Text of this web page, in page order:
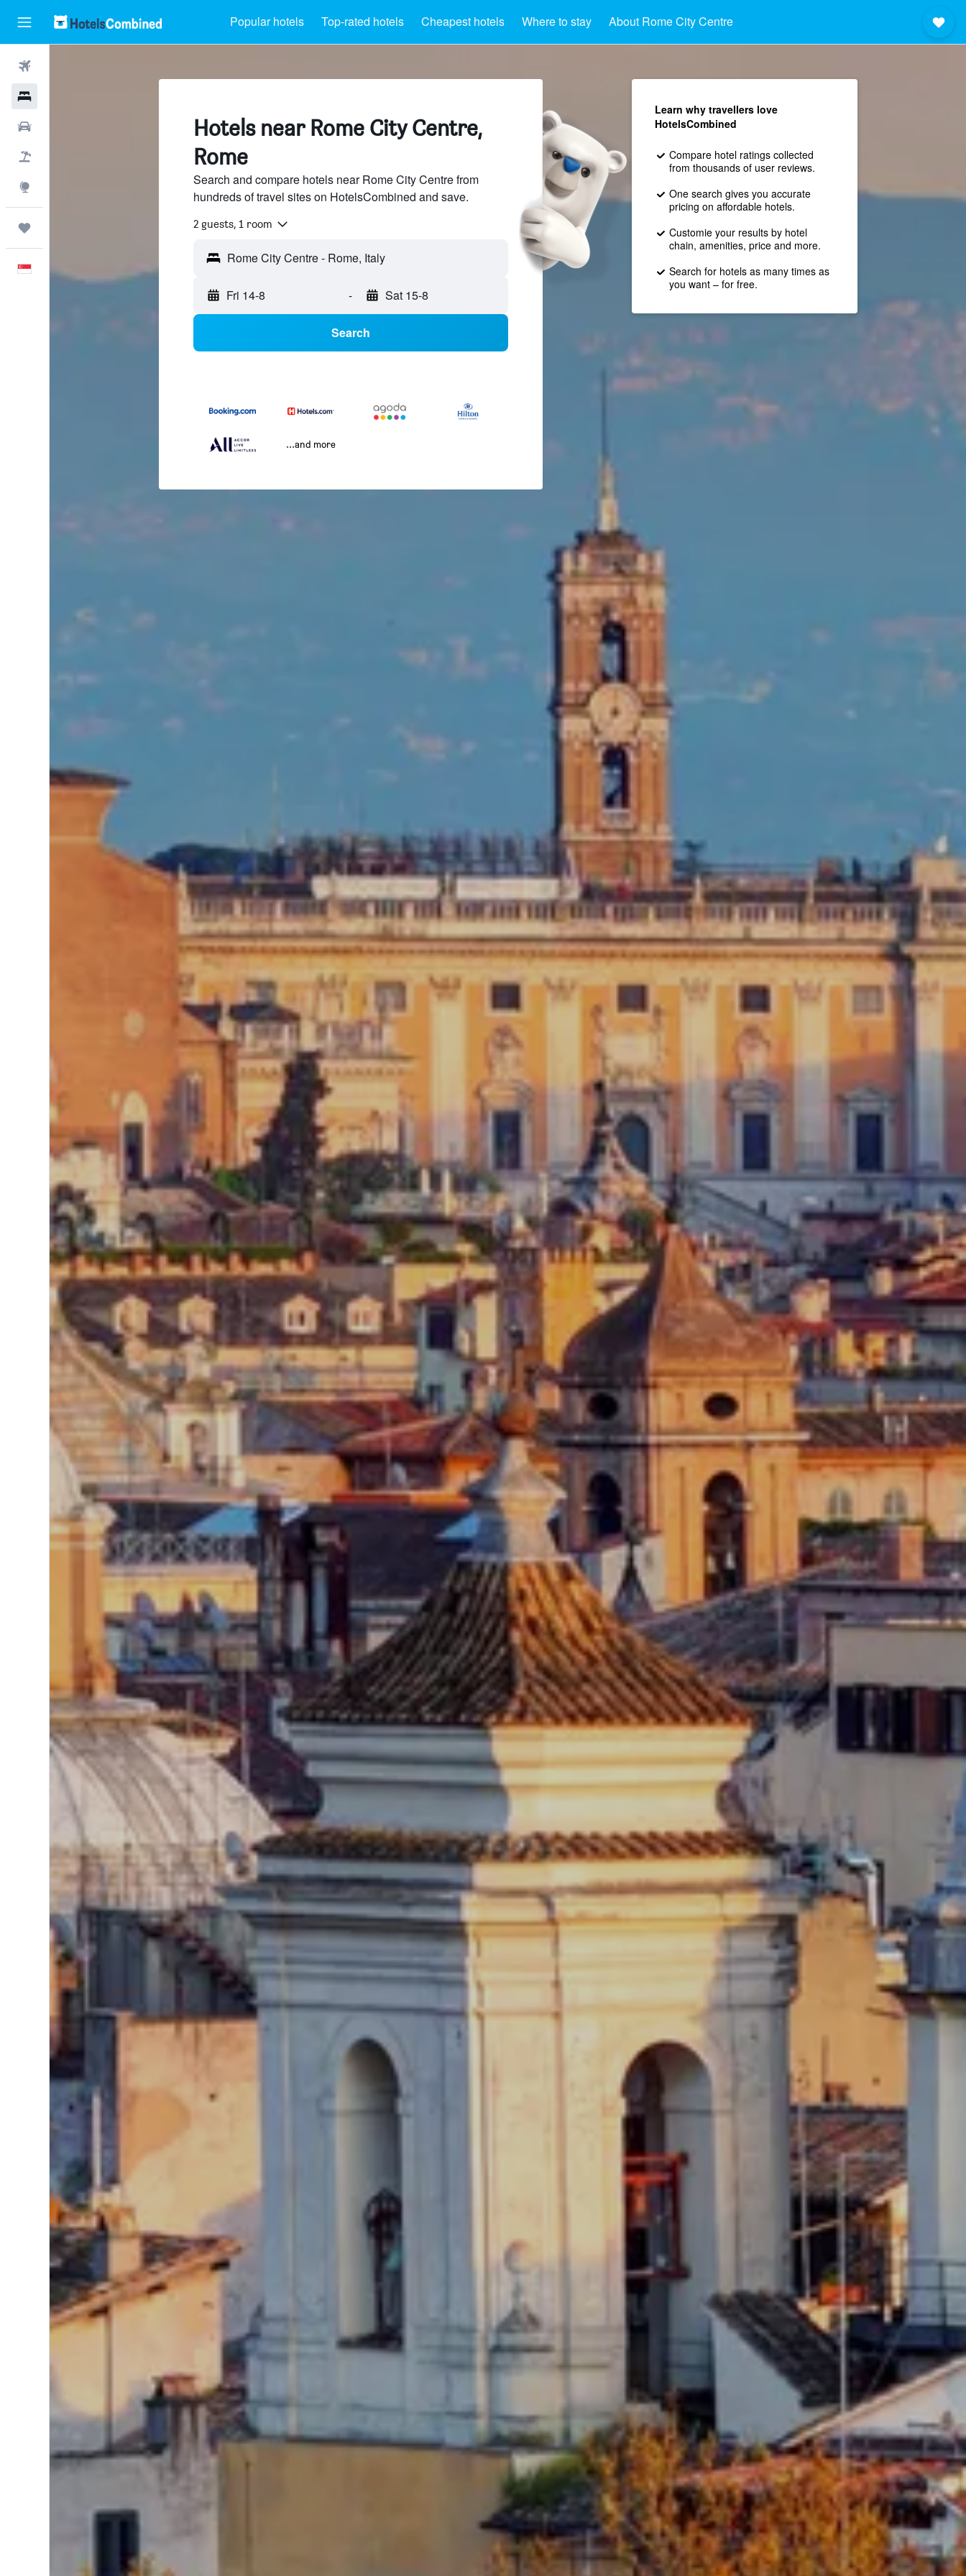
Popular hotels Top-rated hotels Cheapest hotels Where to stay About Rome City Centre
English
Hotels near Rome City Centre,
Rome
Search and compare hotels near Rome City Centre from
hundreds of travel sites on HotelsCombined and save.
2 guests, 1 room
Fri 14-8 - Sat 15-8
Search
...and more
Learn why travellers love
HotelsCombined
Compare hotel ratings collected
from thousands of user reviews.
One search gives you accurate
pricing on affordable hotels.
Customie your results by hotel
chain, amenities, price and more.
Search for hotels as many times as
you want – for free.